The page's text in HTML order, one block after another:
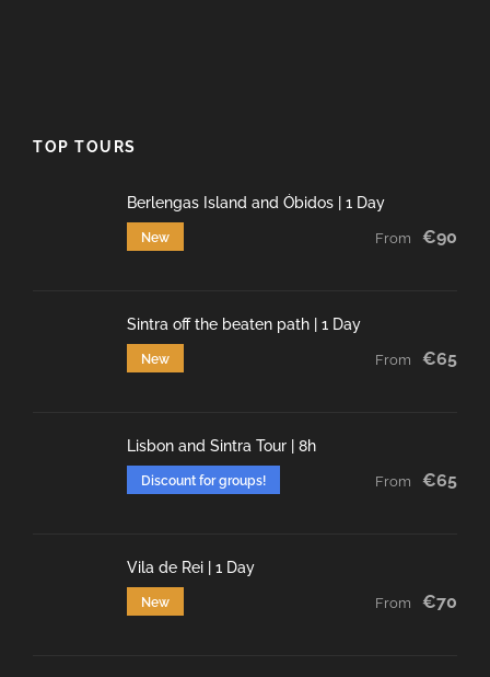
TOP TOURS
Berlengas Island and Óbidos | 1 Day
New From €90
Sintra off the beaten path | 1 Day
New From €65
Lisbon and Sintra Tour | 8h
Discount for groups! From €65
Vila de Rei | 1 Day
New From €70